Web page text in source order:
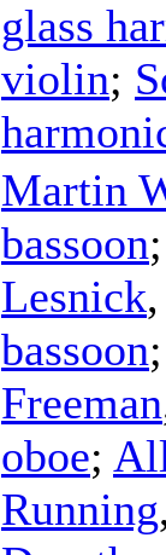
glass
violin;
Martin
bassoon
Lesnick
bassoon
Freeman
oboe;
Running